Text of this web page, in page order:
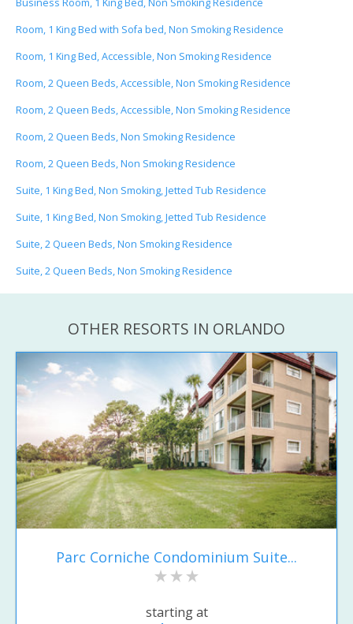
Room, 1 King Bed with Sofa bed, Non Smoking Residence
Room, 1 King Bed, Accessible, Non Smoking Residence
Room, 2 Queen Beds, Accessible, Non Smoking Residence
Room, 2 Queen Beds, Accessible, Non Smoking Residence
Room, 2 Queen Beds, Non Smoking Residence
Room, 2 Queen Beds, Non Smoking Residence
Suite, 1 King Bed, Non Smoking, Jetted Tub Residence
Suite, 1 King Bed, Non Smoking, Jetted Tub Residence
Suite, 2 Queen Beds, Non Smoking Residence
Suite, 2 Queen Beds, Non Smoking Residence
OTHER RESORTS IN ORLANDO
Parc Corniche Condominium Suite...
starting at